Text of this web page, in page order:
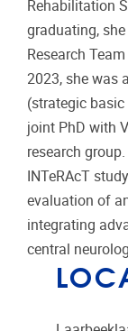
Rehabilitation
graduating,
Research
2023, she was
(strategic
joint PhD with
research
INTeRAcT
evaluation of
integrating
central